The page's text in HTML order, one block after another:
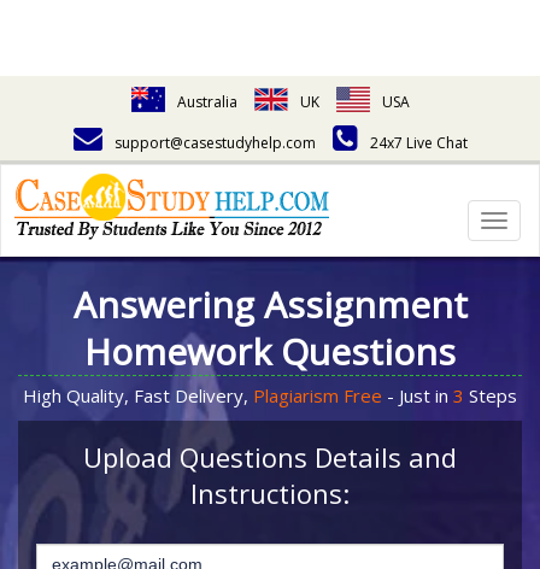
Australia UK
USA
support@casestudyhelp.com
24x7 Live Chat
Answering Assignment
Homework Questions
High Quality, Fast Delivery, Plagiarism Free - Just in 3 Steps
Upload Questions Details and
Instructions: